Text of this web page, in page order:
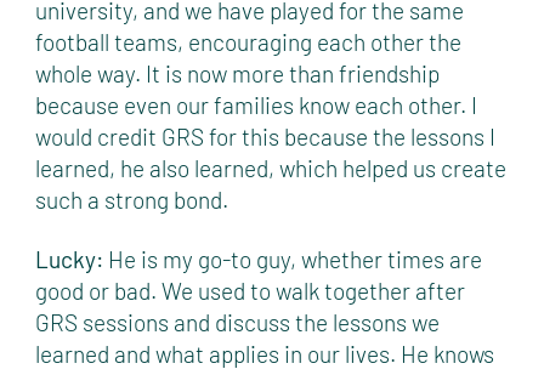
university, and we have played for the same
football teams, encouraging each other the
whole way. It is now more than friendship
because even our families know each other. I
would credit GRS for this because the lessons I
learned, he also learned, which helped us create
such a strong bond.
Lucky: He is my go-to guy, whether times are
good or bad. We used to walk together after
GRS sessions and discuss the lessons we
learned and what applies in our lives. He knows